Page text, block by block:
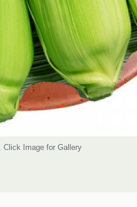
Click Image for Gallery